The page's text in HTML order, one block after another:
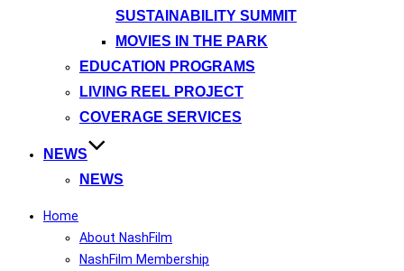
SUSTAINABILITY SUMMIT
MOVIES IN THE PARK
EDUCATION PROGRAMS
LIVING REEL PROJECT
COVERAGE SERVICES
NEWS
NEWS
Home
About NashFilm
NashFilm Membership